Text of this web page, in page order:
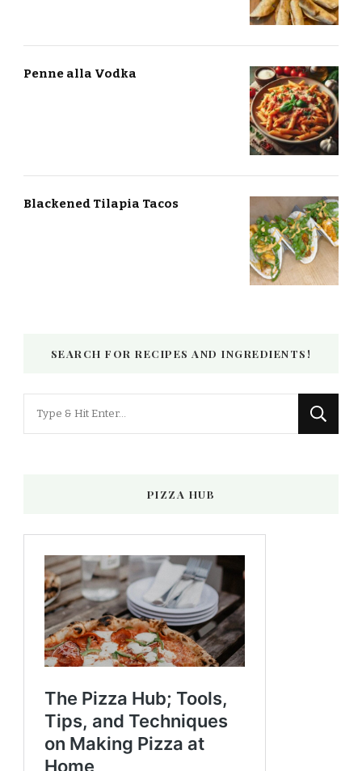
Penne alla Vodka
Blackened Tilapia Tacos
SEARCH FOR RECIPES AND INGREDIENTS!
PIZZA HUB